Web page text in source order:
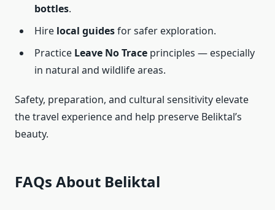
bottles.
Hire local guidesfor safer exploration.
Practice Leave No Trace principles — especially
in natural and wildlife areas.
Safety, preparation, and cultural sensitivity elevate
the travel experience and help preserve Beliktal’s
beauty.
FAQs About Beliktal